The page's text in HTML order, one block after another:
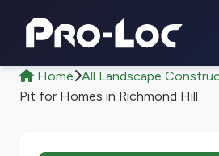
Home All Landscape
Pit for Homes in Richmond Hill